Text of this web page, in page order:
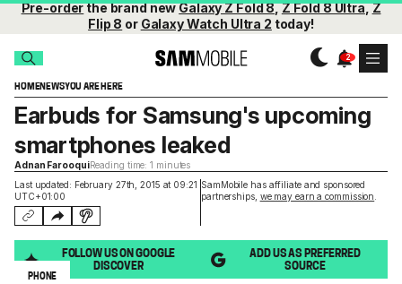
Pre-orderthe brand newGalaxy Z Fold 8,Z Fold 8 Ultra,Z
Flip 8 or Galaxy Watch Ultra 2 today!
HOMENEWSYOU ARE HERE
Last updated: February 27th, 2015 at 09:21
UTC+01:00
SamMobile has affiliate and sponsored
partnerships, we may earn a commission
Earbuds for Samsung's upcoming
smartphones leaked
Adnan FarooquiReading time: 1 minutes
FOLLOW US ON GOOGLE
DISCOVER
ADD US AS PREFERRED
SOURCE
PHONE